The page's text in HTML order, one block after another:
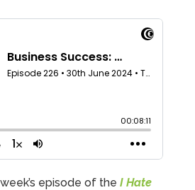
episode of the I Hate